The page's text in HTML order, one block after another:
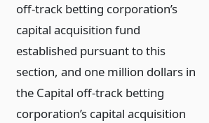
off-track betting corporation’s
capital acquisition fund
established pursuant to this
section, and one million dollars in
the Capital off-track betting
corporation’s capital acquisition